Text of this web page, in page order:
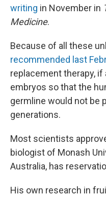
writing in November in
Medicine.
Because of all these
recommended last
replacement therapy, if
embryos so that the
germline would not be
generations.
Most scientists
biologist of Monash
Australia, has
His own research in